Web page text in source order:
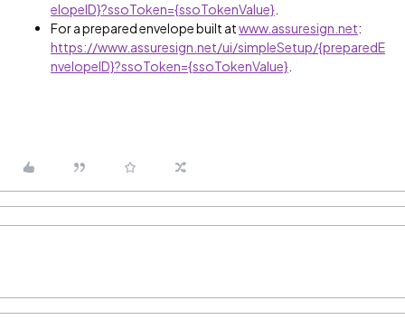
elopeID}?ssoToken={ssoTokenValue}
For a prepared envelope built atwww.assuresign.net:
https://www.assuresign.net/ui/simpleSetup/{preparedE
nvelopeID}?ssoToken={ssoTokenValue}